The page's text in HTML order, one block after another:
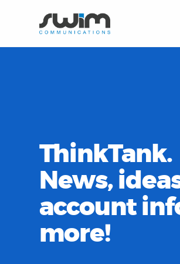
ThinkTank.
News,
account
more!